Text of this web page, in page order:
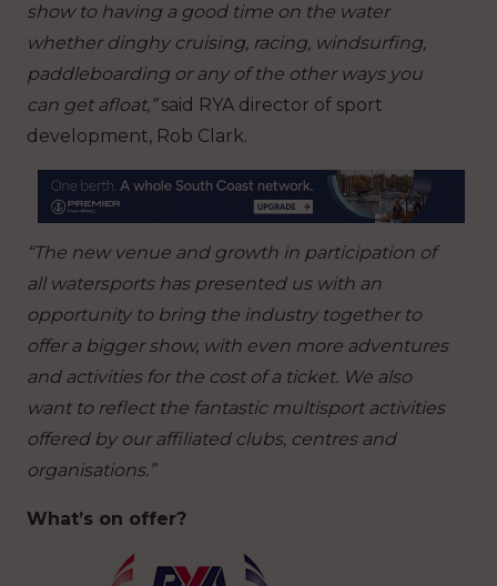
show to having a good time on the water
whether dinghy cruising, racing, windsurfing,
paddleboarding or any of the other ways you
can get afloat,”said RYA director of sport
development, Rob Clark.
“The new venue and growth in participation of
all watersports has presented us with an
opportunity to bring the industry together to
offer a bigger show, with even more adventures
and activities for the cost of a ticket. We also
want to reflect the fantastic multisport activities
offered by our affiliated clubs, centres and
organisations.”
What’s on offer?